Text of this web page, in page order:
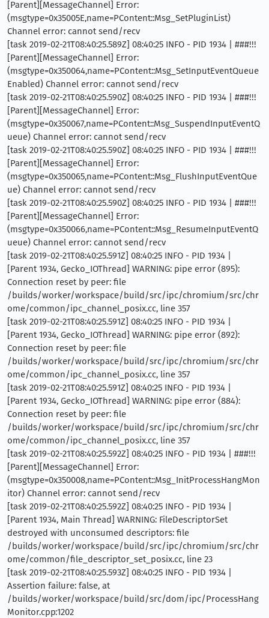
[Parent][MessageChannel] Error:
(msgtype=0x35005E,name=PContent::Msg_SetPluginList)
Channel error: cannot send/recv
[task 2019-02-21T08:40:25.589Z] 08:40:25 INFO - PID 1934 | ###!!!
[Parent][MessageChannel] Error:
(msgtype=0x350064,name=PContent::Msg_SetInputEventQueue
Enabled) Channel error: cannot send/recv
[task 2019-02-21T08:40:25.590Z] 08:40:25 INFO - PID 1934 | ###!!!
[Parent][MessageChannel] Error:
(msgtype=0x350067,name=PContent::Msg_SuspendInputEventQ
ueue) Channel error: cannot send/recv
[task 2019-02-21T08:40:25.590Z] 08:40:25 INFO - PID 1934 | ###!!!
[Parent][MessageChannel] Error:
(msgtype=0x350065,name=PContent::Msg_FlushInputEventQue
ue) Channel error: cannot send/recv
[task 2019-02-21T08:40:25.590Z] 08:40:25 INFO - PID 1934 | ###!!!
[Parent][MessageChannel] Error:
(msgtype=0x350066,name=PContent::Msg_ResumeInputEventQ
ueue) Channel error: cannot send/recv
[task 2019-02-21T08:40:25.591Z] 08:40:25 INFO - PID 1934 |
[Parent 1934, Gecko_IOThread] WARNING: pipe error (895):
Connection reset by peer: file
/builds/worker/workspace/build/src/ipc/chromium/src/chr
ome/common/ipc_channel_posix.cc, line 357
[task 2019-02-21T08:40:25.591Z] 08:40:25 INFO - PID 1934 |
[Parent 1934, Gecko_IOThread] WARNING: pipe error (892):
Connection reset by peer: file
/builds/worker/workspace/build/src/ipc/chromium/src/chr
ome/common/ipc_channel_posix.cc, line 357
[task 2019-02-21T08:40:25.591Z] 08:40:25 INFO - PID 1934 |
[Parent 1934, Gecko_IOThread] WARNING: pipe error (884):
Connection reset by peer: file
/builds/worker/workspace/build/src/ipc/chromium/src/chr
ome/common/ipc_channel_posix.cc, line 357
[task 2019-02-21T08:40:25.592Z] 08:40:25 INFO - PID 1934 | ###!!!
[Parent][MessageChannel] Error:
(msgtype=0x350008,name=PContent::Msg_InitProcessHangMon
itor) Channel error: cannot send/recv
[task 2019-02-21T08:40:25.592Z] 08:40:25 INFO - PID 1934 |
[Parent 1934, Main Thread] WARNING: FileDescriptorSet
destroyed with unconsumed descriptors: file
/builds/worker/workspace/build/src/ipc/chromium/src/chr
ome/common/file_descriptor_set_posix.cc, line 23
[task 2019-02-21T08:40:25.593Z] 08:40:25 INFO - PID 1934 |
Assertion failure: false, at
/builds/worker/workspace/build/src/dom/ipc/ProcessHang
Monitor.cpp:1202